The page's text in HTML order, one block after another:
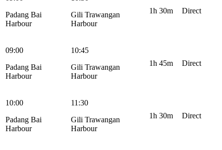
Padang Bai
Harbour
Gili Trawangan
Harbour
1h 30m Direct
09:00
Padang Bai
Harbour
10:45
Gili Trawangan
Harbour
1h 45m Direct
10:00
Padang Bai
Harbour
11:30
Gili Trawangan
Harbour
1h 30m Direct